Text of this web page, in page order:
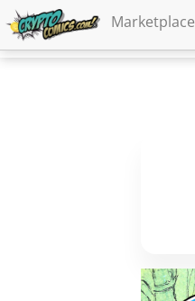
Marketplace